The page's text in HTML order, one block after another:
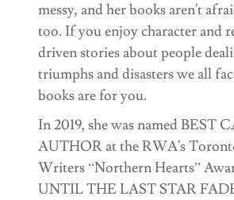
messy, and her books aren't
too. If you enjoy character and
driven stories about people
triumphs and disasters we all
books are for you.
In 2019, she was named BEST
AUTHOR at the RWA's
Writers “Northern Hearts”
UNTIL THE LAST STAR